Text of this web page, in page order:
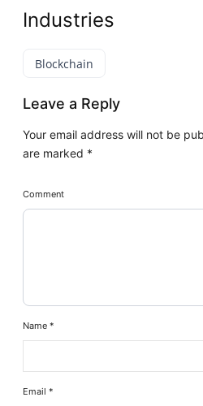
Industries
Blockchain
Leave a Reply
Your email address will not be
are marked *
Comment
Name*
Email*